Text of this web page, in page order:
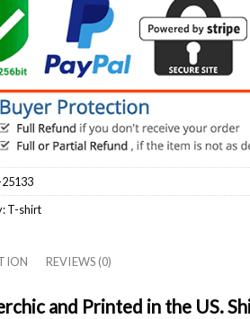
T-shirt
REVIEWS (0)
and Printed in the US.